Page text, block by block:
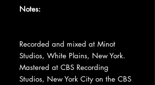
Notes:
Recorded and mixed at Minot
Studios, White Plains, New York.
Mastered at CBS Recording
Studios, New York City on the CBS